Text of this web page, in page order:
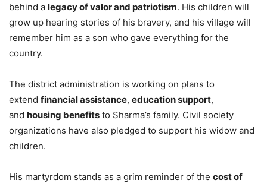
behind a legacy of valor and patriotism. His children will
grow up hearing stories of his bravery, and his village will
remember him as a son who gave everything for the
country.
The district administration is working on plans to
extend financial assistance, education support,
and housing benefits to Sharma’s family. Civil society
organizations have also pledged to support his widow and
children.
His martyrdom stands as a grim reminder of the cost of